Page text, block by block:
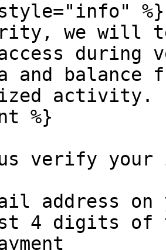
%}
we will
and balance
activity.
%}
verify
address on
4 digits of